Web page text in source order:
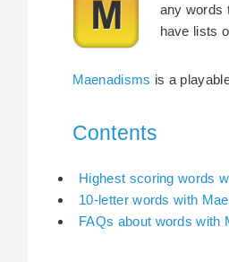
any words
have lists
Maenadisms is a
Contents
Highest scoring words
10-letter words with
FAQs about words with